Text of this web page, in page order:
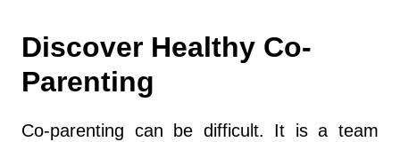
Discover Healthy Co-
Parenting
Co-parenting can be difficult. It is a team